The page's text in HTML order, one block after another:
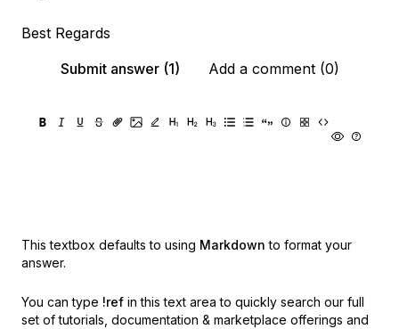
Best Regards
Submit answer (1)
Add a comment (0)
This textbox defaults to using Markdown to format your
answer.
You can type !ref in this text area to quickly search our full
set of tutorials, documentation & marketplace offerings and